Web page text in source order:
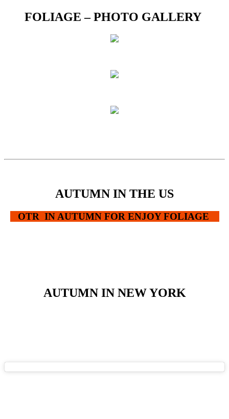
FOLIAGE – PHOTO GALLERY
AUTUMN IN THE US
OTR IN AUTUMN FOR ENJOY FOLIAGE
AUTUMN IN NEW YORK